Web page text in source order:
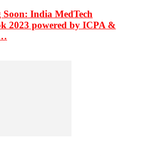
Soon: India MedTech
2023 powered by ICPA &